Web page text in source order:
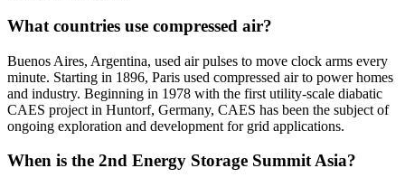
What countries use compressed air?
Buenos Aires, Argentina, used air pulses to move clock arms every
minute. Starting in 1896, Paris used compressed air to power homes
and industry. Beginning in 1978 with the first utility-scale diabatic
CAES project in Huntorf, Germany, CAES has been the subject of
ongoing exploration and development for grid applications.
When is the 2nd Energy Storage Summit Asia?